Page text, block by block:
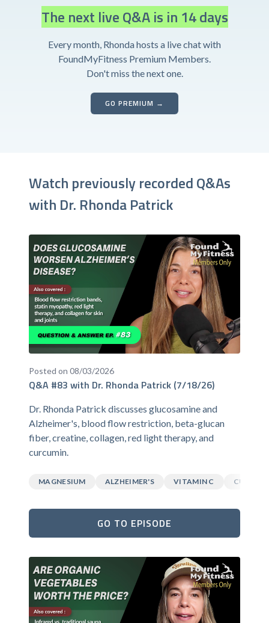
The next live Q&A is in 14 days
Every month, Rhonda hosts a live chat with
FoundMyFitness Premium Members.
Don't miss the next one.
GO PREMIUM →
Watch previously recorded Q&As
with Dr. Rhonda Patrick
Posted on 08/03/2026
Q&A #83 with Dr. Rhonda Patrick (7/18/26)
Dr. Rhonda Patrick discusses glucosamine and
Alzheimer's, blood flow restriction, beta-glucan
fiber, creatine, collagen, red light therapy, and
curcumin.
MAGNESIUM ALZHEIMER'S VITAMIN C
GO TO EPISODE